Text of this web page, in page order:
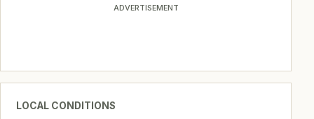
ADVERTISEMENT
LOCAL CONDITIONS